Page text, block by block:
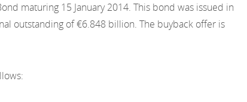
maturing 15 January 2014. This bond was issued in
outstanding of €6.848 billion. The buyback offer is